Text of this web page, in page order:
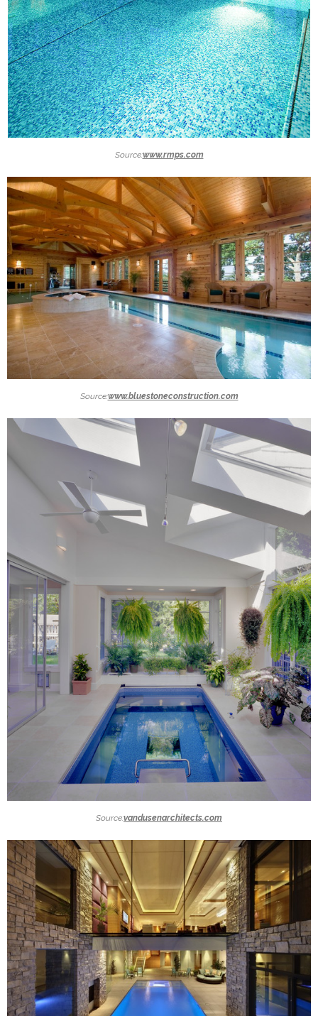
Source:www.rmps.com
Source:www.bluestoneconstruction.com
Source:vandusenarchitects.com